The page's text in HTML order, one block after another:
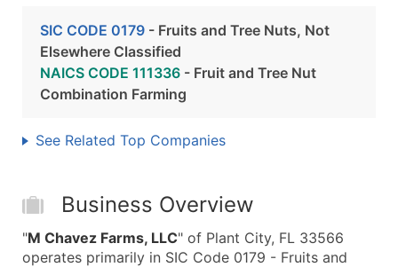
SIC CODE 0179 - Fruits and Tree Nuts, Not
Elsewhere Classified
NAICS CODE 111336 - Fruit and Tree Nut
Combination Farming
See Related Top Companies
Business Overview
"M Chavez Farms, LLC" of Plant City, FL 33566
operates primarily in SIC Code 0179 - Fruits and